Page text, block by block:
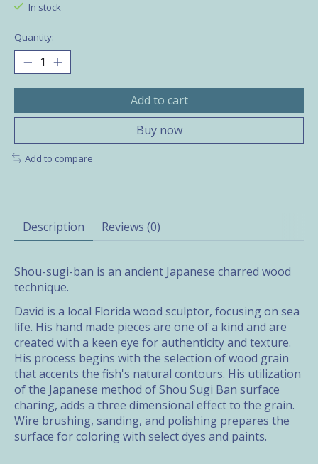
In stock
Quantity:
Add to cart
Buy now
Add to compare
Description Reviews (0)
Shou-sugi-ban is an ancient Japanese charred wood
technique.
David is a local Florida wood sculptor, focusing on sea
life. His hand made pieces are one of a kind and are
created with a keen eye for authenticity and texture.
His process begins with the selection of wood grain
that accents the fish's natural contours. His utilization
of the Japanese method of Shou Sugi Ban surface
charing, adds a three dimensional effect to the grain.
Wire brushing, sanding, and polishing prepares the
surface for coloring with select dyes and paints.